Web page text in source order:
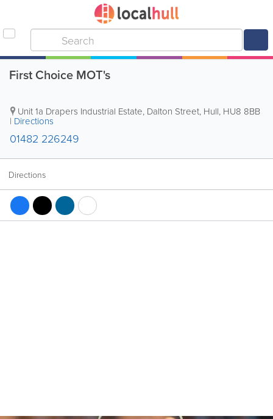
First Choice MOT's
Unit 1a Drapers Industrial Estate, Dalton Street, Hull, HU8 8BB
| Directions
01482 226249
Directions